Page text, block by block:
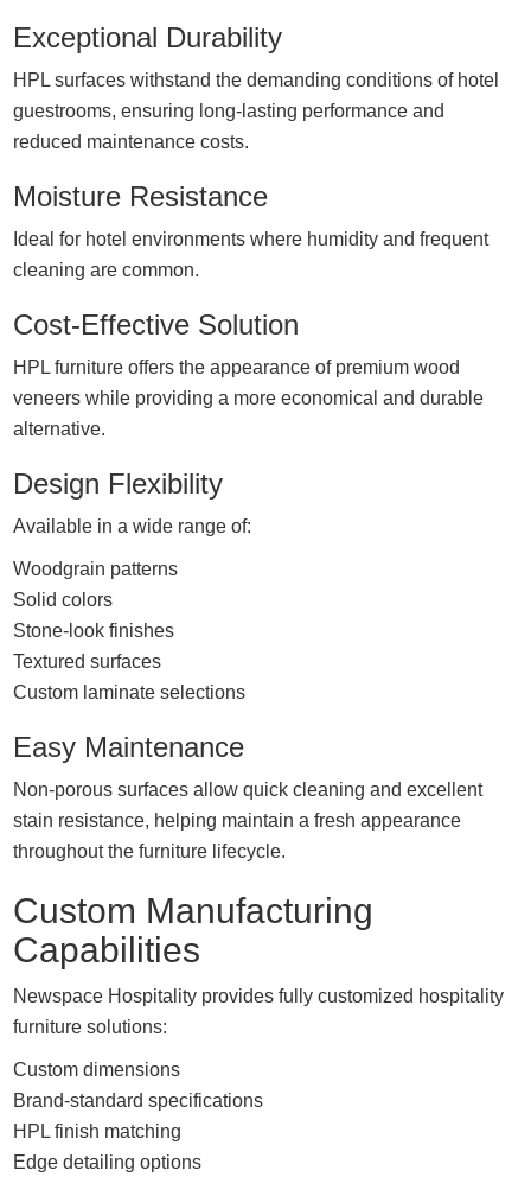
Exceptional Durability
HPL surfaces withstand the demanding conditions of hotel
guestrooms, ensuring long-lasting performance and
reduced maintenance costs.
Moisture Resistance
Ideal for hotel environments where humidity and frequent
cleaning are common.
Cost-Effective Solution
HPL furniture offers the appearance of premium wood
veneers while providing a more economical and durable
alternative.
Design Flexibility
Available in a wide range of:
Woodgrain patterns
Solid colors
Stone-look finishes
Textured surfaces
Custom laminate selections
Easy Maintenance
Non-porous surfaces allow quick cleaning and excellent
stain resistance, helping maintain a fresh appearance
throughout the furniture lifecycle.
Custom Manufacturing
Capabilities
Newspace Hospitality provides fully customized hospitality
furniture solutions:
Custom dimensions
Brand-standard specifications
HPL finish matching
Edge detailing options